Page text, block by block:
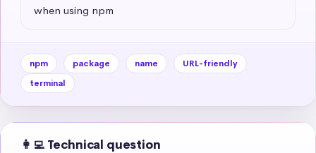
when using npm
npm package name
URL-friendly
terminal
👩‍💻 Technical question